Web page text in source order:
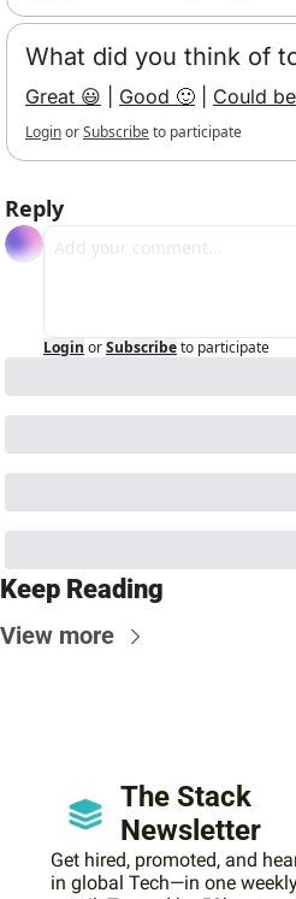
What did you think of
Great 😃 Good 🙂 Could
LoginorSubscribeto participate
Reply
Login orSubscribeto participate
Keep Reading
View more
The Stack
Newsletter
Get hired, promoted, and
in global Tech—in one